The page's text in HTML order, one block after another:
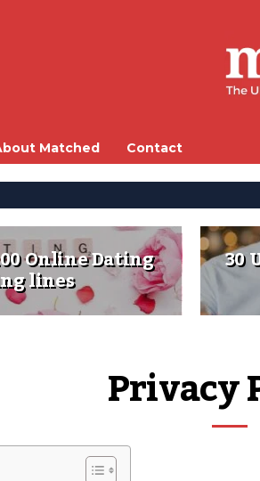
Matched Contact
Online Dating
lines
30
Privacy